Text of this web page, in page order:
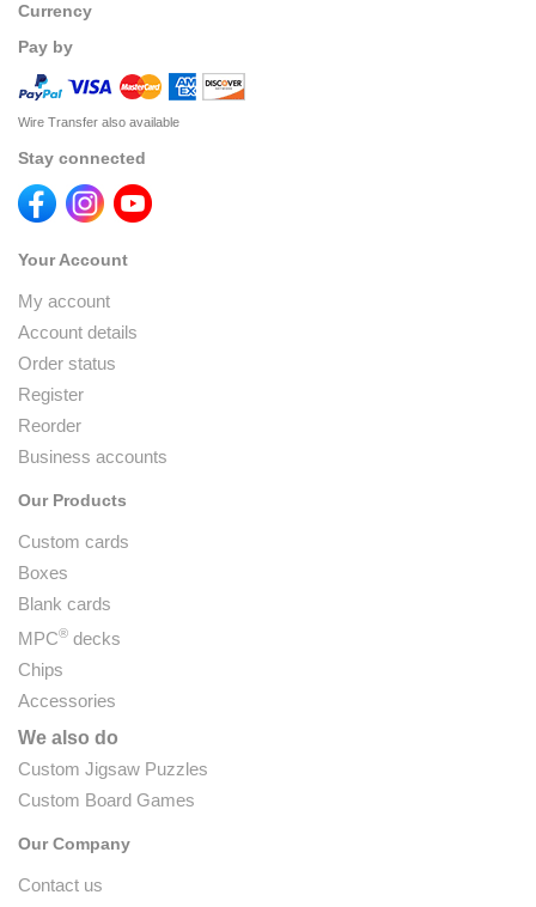
Currency
Pay by
Wire Transfer also available
Stay connected
Your Account
My account
Account details
Order status
Register
Reorder
Business accounts
Our Products
Custom cards
Boxes
Blank cards
MPC® decks
Chips
Accessories
We also do
Custom Jigsaw Puzzles
Custom Board Games
Our Company
Contact us